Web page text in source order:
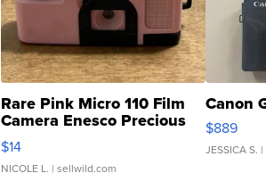
Rare Pink Micro 110 Film
Camera Enesco Precious
Moments TD4
$14
NICOLE L. | sellwild.com
Canon
$889
JESSICA S.